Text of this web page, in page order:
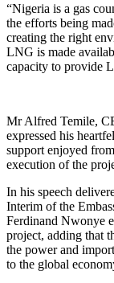
“Nigeria is a gas
the efforts being
creating the right
LNG is made
capacity to provide
Mr Alfred Temile,
expressed his
support enjoyed
execution of the
In his speech
Interim of the
Ferdinand Nwonye
project, adding that
the power and
to the global